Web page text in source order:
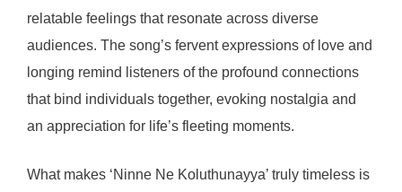
relatable feelings that resonate across diverse
audiences. The song’s fervent expressions of love and
longing remind listeners of the profound connections
that bind individuals together, evoking nostalgia and
an appreciation for life’s fleeting moments.
What makes ‘Ninne Ne Koluthunayya’ truly timeless is